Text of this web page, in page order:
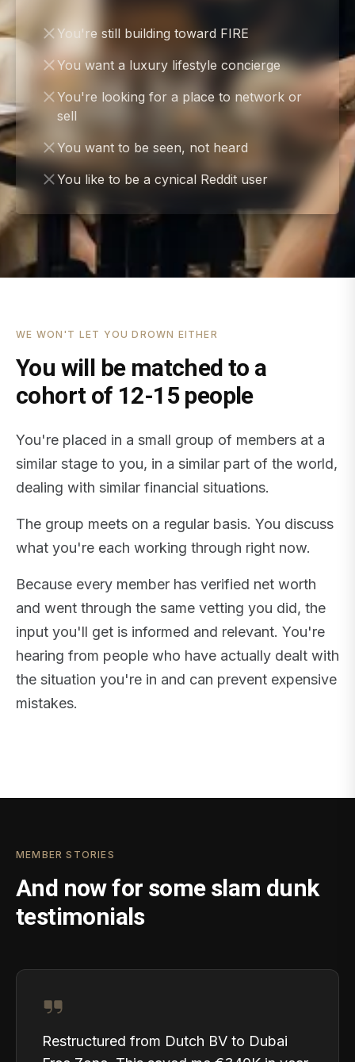
You're still building toward FIRE
You want a luxury lifestyle concierge
You're looking for a place to network or
sell
You want to be seen, not heard
You like to be a cynical Reddit user
WE WON'T LET YOU DROWN EITHER
You will be matched to a
cohort of 12-15 people
You're placed in a small group of members at a
similar stage to you, in a similar part of the world,
dealing with similar financial situations.
The group meets on a regular basis. You discuss
what you're each working through right now.
Because every member has verified net worth
and went through the same vetting you did, the
input you'll get is informed and relevant. You're
hearing from people who have actually dealt with
the situation you're in and can prevent expensive
mistakes.
MEMBER STORIES
And now for some slam dunk
testimonials
Restructured from Dutch BV to Dubai